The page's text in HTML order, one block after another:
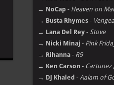
→ NoCap - Heaven on
→ Busta Rhymes -
→ Lana Del Rey - Stove
→ Nicki Minaj - Pink
→ Rihanna - R9
→ Ken Carson - Cartunez
→ DJ Khaled - Aalam of